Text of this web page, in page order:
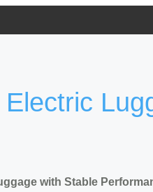
with Stable